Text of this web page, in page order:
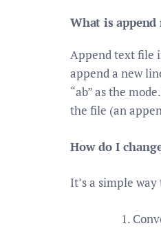
What is
Append text file
append a new
“ab” as the
the file (an
How do I
It’s a simple